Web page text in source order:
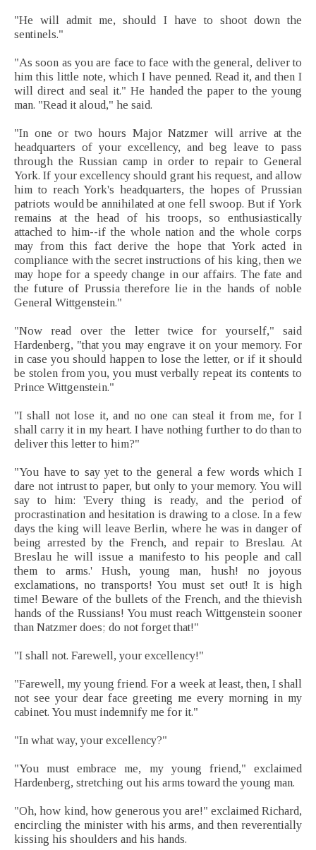
"He will admit me, should I have to shoot down the
sentinels."
"As soon as you are face to face with the general, deliver to
him this little note, which I have penned. Read it, and then I
will direct and seal it." He handed the paper to the young
man. "Read it aloud," he said.
"In one or two hours Major Natzmer will arrive at the
headquarters of your excellency, and beg leave to pass
through the Russian camp in order to repair to General
York. If your excellency should grant his request, and allow
him to reach York's headquarters, the hopes of Prussian
patriots would be annihilated at one fell swoop. But if York
remains at the head of his troops, so enthusiastically
attached to him--if the whole nation and the whole corps
may from this fact derive the hope that York acted in
compliance with the secret instructions of his king, then we
may hope for a speedy change in our affairs. The fate and
the future of Prussia therefore lie in the hands of noble
General Wittgenstein."
"Now read over the letter twice for yourself," said
Hardenberg, "that you may engrave it on your memory. For
in case you should happen to lose the letter, or if it should
be stolen from you, you must verbally repeat its contents to
Prince Wittgenstein."
"I shall not lose it, and no one can steal it from me, for I
shall carry it in my heart. I have nothing further to do than to
deliver this letter to him?"
"You have to say yet to the general a few words which I
dare not intrust to paper, but only to your memory. You will
say to him: 'Every thing is ready, and the period of
procrastination and hesitation is drawing to a close. In a few
days the king will leave Berlin, where he was in danger of
being arrested by the French, and repair to Breslau. At
Breslau he will issue a manifesto to his people and call
them to arms.' Hush, young man, hush! no joyous
exclamations, no transports! You must set out! It is high
time! Beware of the bullets of the French, and the thievish
hands of the Russians! You must reach Wittgenstein sooner
than Natzmer does; do not forget that!"
"I shall not. Farewell, your excellency!"
"Farewell, my young friend. For a week at least, then, I shall
not see your dear face greeting me every morning in my
cabinet. You must indemnify me for it."
"In what way, your excellency?"
"You must embrace me, my young friend," exclaimed
Hardenberg, stretching out his arms toward the young man.
"Oh, how kind, how generous you are!" exclaimed Richard,
encircling the minister with his arms, and then reverentially
kissing his shoulders and his hands.